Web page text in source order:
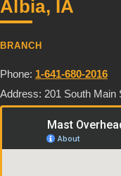
Albia, IA
BRANCH
Phone: 1-641-680-2016
Address: 201 South Main